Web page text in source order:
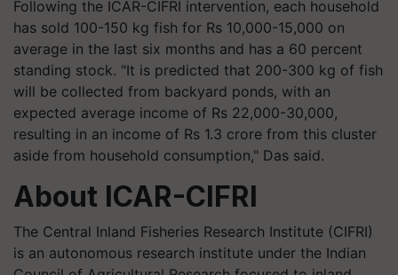
Following the ICAR-CIFRI intervention, each household
has sold 100-150 kg fish for Rs 10,000-15,000 on
average in the last six months and has a 60 percent
standing stock. "It is predicted that 200-300 kg of fish
will be collected from backyard ponds, with an
expected average income of Rs 22,000-30,000,
resulting in an income of Rs 1.3 crore from this cluster
aside from household consumption," Das said.
About ICAR-CIFRI
The Central Inland Fisheries Research Institute (CIFRI)
is an autonomous research institute under the Indian